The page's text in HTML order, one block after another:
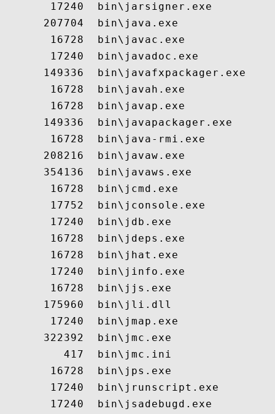
       17240  bin\jarsigner.exe
      207704  bin\java.exe
       16728  bin\javac.exe
       17240  bin\javadoc.exe
      149336  bin\javafxpackager.exe
       16728  bin\javah.exe
       16728  bin\javap.exe
      149336  bin\javapackager.exe
       16728  bin\java-rmi.exe
      208216  bin\javaw.exe
      354136  bin\javaws.exe
       16728  bin\jcmd.exe
       17752  bin\jconsole.exe
       17240  bin\jdb.exe
       16728  bin\jdeps.exe
       16728  bin\jhat.exe
       17240  bin\jinfo.exe
       16728  bin\jjs.exe
      175960  bin\jli.dll
       17240  bin\jmap.exe
      322392  bin\jmc.exe
         417  bin\jmc.ini
       16728  bin\jps.exe
       17240  bin\jrunscript.exe
       17240  bin\jsadebugd.exe